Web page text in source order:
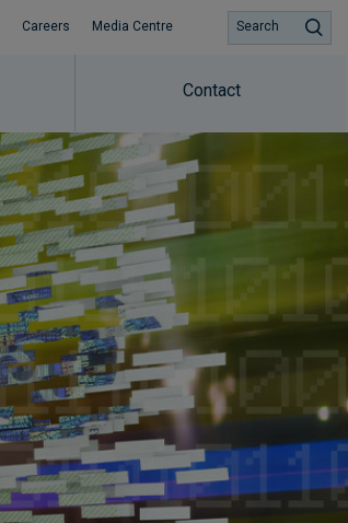
Careers Media Centre
Contact
Search
Subscribe to insights